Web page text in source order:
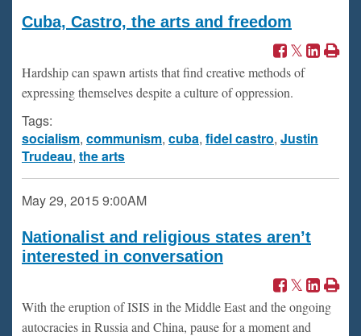
Cuba, Castro, the arts and freedom
Hardship can spawn artists that find creative methods of
expressing themselves despite a culture of oppression.
Tags:
socialism, communism, cuba, fidel castro, Justin
Trudeau, the arts
May 29, 20159:00AM
Nationalist and religious states aren’t
interested in conversation
With the eruption of ISIS in the Middle East and the ongoing
autocracies in Russia and China, pause for a moment and